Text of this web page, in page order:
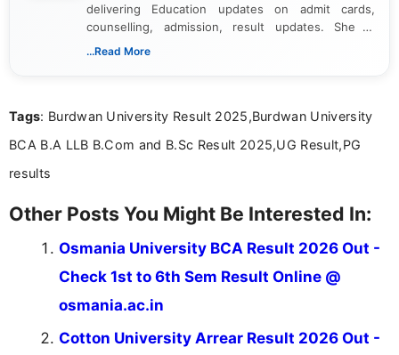
delivering Education updates on admit cards,
counselling, admission, result updates. She is
dedicated to presenting information in a clear and
...Read More
Tags: Burdwan University Result 2025,Burdwan University
BCA B.A LLB B.Com and B.Sc Result 2025,UG Result,PG
results
Other Posts You Might Be Interested In:
Osmania University BCA Result 2026 Out -
Check 1st to 6th Sem Result Online @
osmania.ac.in
Cotton University Arrear Result 2026 Out -